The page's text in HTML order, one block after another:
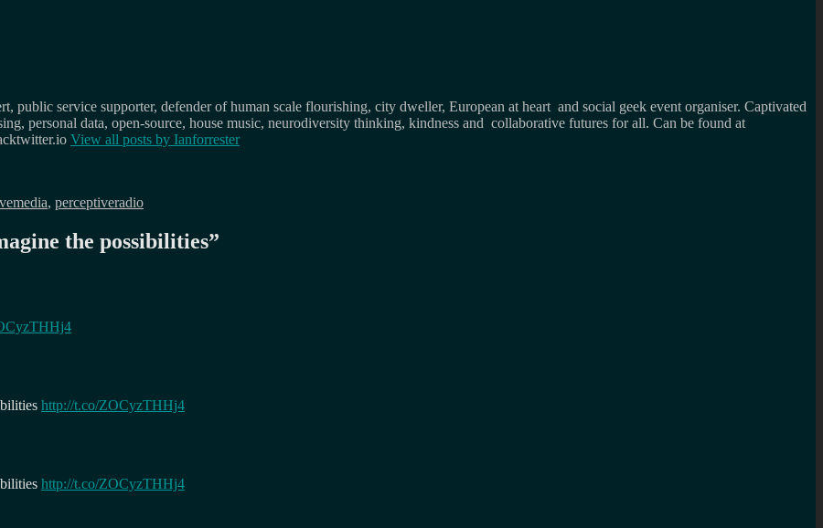
public service supporter, defender of human scale flourishing, city dweller, European at heart and social geek event organiser. Captivated
personal data, open-source, house music, neurodiversity thinking, kindness and collaborative futures for all. Can be found at
View all posts by Ianforrester
, perceptiveradio
the possibilities”
http://t.co/ZOCyzTHHj4
http://t.co/ZOCyzTHHj4